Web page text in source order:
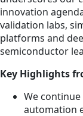
innovation
validation labs,
platforms and
semiconductor
Key Highlights
We
automation